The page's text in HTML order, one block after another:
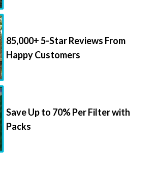
85,000+ 5-Star Reviews From
Happy Customers
Save Up to 70% Per Filter with
Packs